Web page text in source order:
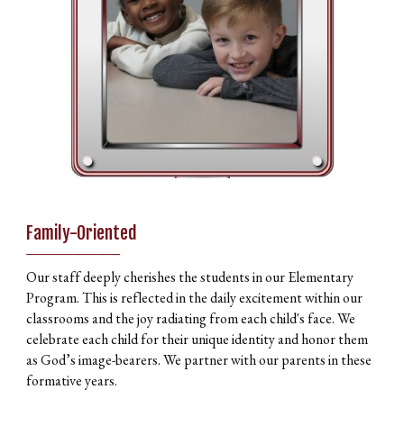
Family-Oriented
________
Our staff deeply cherishes the students in our Elementary
Program. This is reflected in the daily excitement within our
classrooms and the joy radiating from each child's face. We
celebrate each child for their unique identity and honor them
as God’s image-bearers. We partner with our parents in these
formative years.